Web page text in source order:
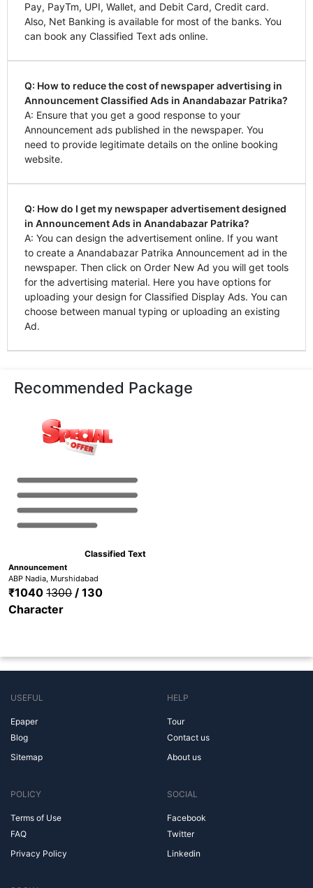
Pay, PayTm, UPI, Wallet, and Debit Card, Credit card.
Also, Net Banking is available for most of the banks. You
can book any Classified Text ads online.
Q: How to reduce the cost of newspaper advertising in
Announcement Classified Ads in Anandabazar Patrika?
A: Ensure that you get a good response to your
Announcement ads published in the newspaper. You
need to provide legitimate details on the online booking
website.
Q: How do I get my newspaper advertisement designed
in Announcement Ads in Anandabazar Patrika?
A: You can design the advertisement online. If you want
to create a Anandabazar Patrika Announcement ad in the
newspaper. Then click on Order New Ad you will get tools
for the advertising material. Here you have options for
uploading your design for Classified Display Ads. You can
choose between manual typing or uploading an existing
Ad.
Recommended Package
Classified Text
Announcement
ABP Nadia, Murshidabad
₹10401300/ 130
Character
USEFUL
Epaper
Blog
Sitemap
HELP
Tour
Contact us
About us
POLICY
Terms of Use
FAQ
Privacy Policy
SOCIAL
Facebook
Twitter
Linkedin